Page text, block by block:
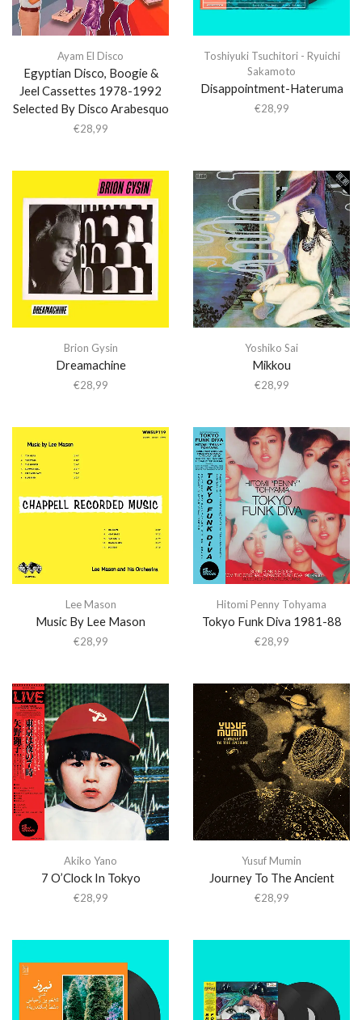
Ayam El Disco
Egyptian Disco, Boogie &
Jeel Cassettes 1978-1992
Selected By Disco Arabesquo
€28,99
Toshiyuki Tsuchitori - Ryuichi
Sakamoto
Disappointment-Hateruma
€28,99
Brion Gysin
Dreamachine
€28,99
Yoshiko Sai
Mikkou
€28,99
Lee Mason
Music By Lee Mason
€28,99
Hitomi Penny Tohyama
Tokyo Funk Diva 1981-88
€28,99
Akiko Yano
7 O’Clock In Tokyo
€28,99
Yusuf Mumin
Journey To The Ancient
€28,99